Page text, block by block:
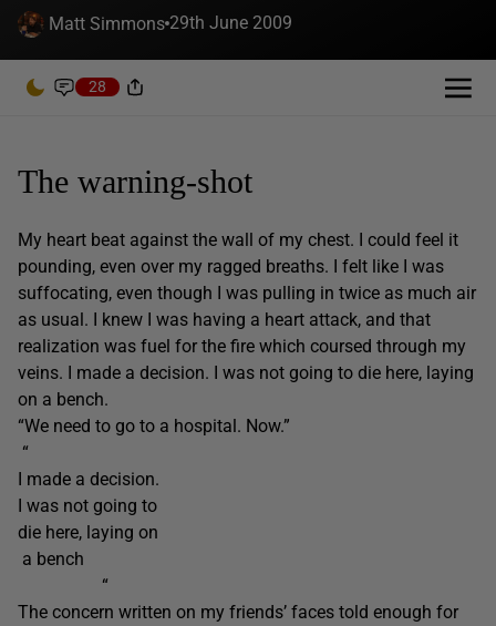
Matt Simmons 29th June 2009
28
The warning-shot
My heart beat against the wall of my chest. I could feel it
pounding, even over my ragged breaths. I felt like I was
suffocating, even though I was pulling in twice as much air
as usual. I knew I was having a heart attack, and that
realization was fuel for the fire which coursed through my
veins. I made a decision. I was not going to die here, laying
on a bench.
“We need to go to a hospital. Now.”
“
I made a decision.
I was not going to
die here, laying on
a bench
“
The concern written on my friends’ faces told enough for